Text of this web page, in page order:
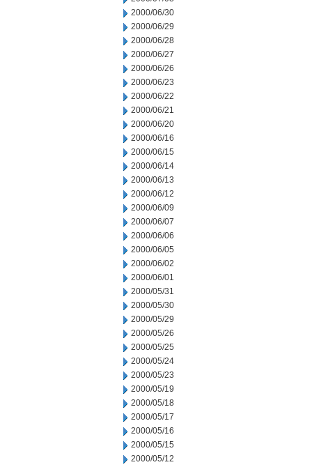
2000/06/30
2000/06/29
2000/06/28
2000/06/27
2000/06/26
2000/06/23
2000/06/22
2000/06/21
2000/06/20
2000/06/16
2000/06/15
2000/06/14
2000/06/13
2000/06/12
2000/06/09
2000/06/07
2000/06/06
2000/06/05
2000/06/02
2000/06/01
2000/05/31
2000/05/30
2000/05/29
2000/05/26
2000/05/25
2000/05/24
2000/05/23
2000/05/19
2000/05/18
2000/05/17
2000/05/16
2000/05/15
2000/05/12